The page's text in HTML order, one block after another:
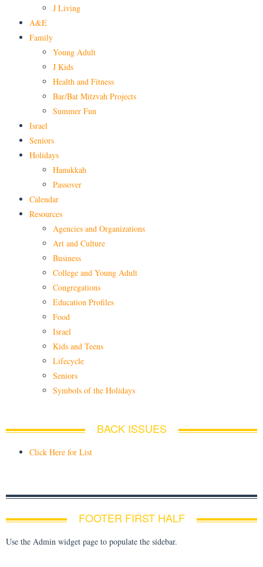
J Living
A&E
Family
Young Adult
J Kids
Health and Fitness
Bar/Bat Mitzvah Projects
Summer Fun
Israel
Seniors
Holidays
Hanukkah
Passover
Calendar
Resources
Agencies and Organizations
Art and Culture
Business
College and Young Adult
Congregations
Education Profiles
Food
Israel
Kids and Teens
Lifecycle
Seniors
Symbols of the Holidays
BACK ISSUES
Click Here for List
FOOTER FIRST HALF
Use the Admin widget page to populate the sidebar.